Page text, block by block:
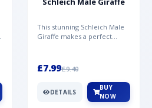
This stunning Schleich Male
Giraffe makes a perfect
£7.99£9.40
DETAILS
BUY
NOW